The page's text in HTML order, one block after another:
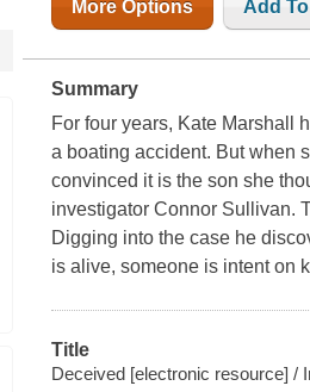
More Options Add
Summary
For four years, Kate Marshall
a boating accident. But when
convinced it is the son she
investigator Connor Sullivan.
Digging into the case he
is alive, someone is intent on
Title
Deceived [electronic resource] /